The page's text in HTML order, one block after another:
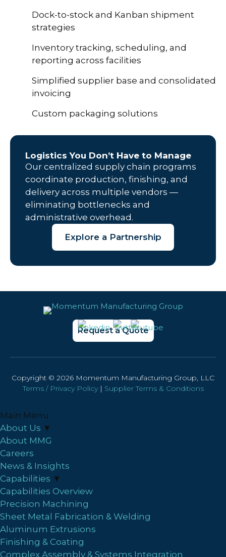
Dock-to-stock and Kanban shipment
strategies
Inventory tracking, scheduling, and
reporting across facilities
Simplified supplier base and consolidated
invoicing
Custom packaging solutions
Logistics You Don’t Have to Manage
Our centralized supply chain programs
coordinate production, finishing, and
delivery across multiple vendors —
eliminating bottlenecks and
administrative overhead.
Explore a Partnership
Request a Quote
Copyright © 2026 Momentum Manufacturing Group, LLC
Terms / Privacy Policy| Supplier Terms & Conditions
Main Menu
About Us ▼
About MMG
Careers
News & Insights
Capabilities ▼
Capabilities Overview
Precision Machining
Sheet Metal Fabrication & Welding
Aluminum Extrusions
Finishing & Coating
Complex Assembly & Systems Integration